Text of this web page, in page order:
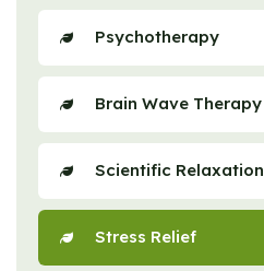
Psychotherapy
Brain Wave Therapy
Scientific Relaxation
Stress Relief